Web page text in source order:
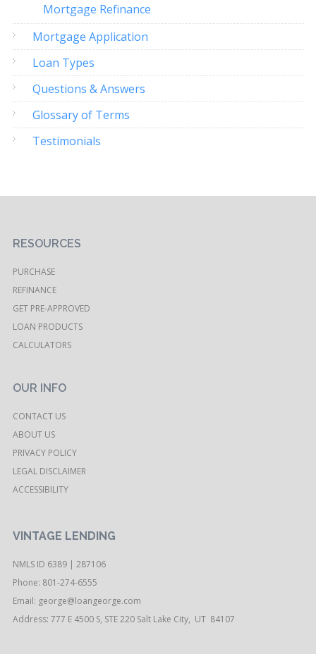
Mortgage Refinance
Mortgage Application
Loan Types
Questions & Answers
Glossary of Terms
Testimonials
RESOURCES
PURCHASE
REFINANCE
GET PRE-APPROVED
LOAN PRODUCTS
CALCULATORS
OUR INFO
CONTACT US
ABOUT US
PRIVACY POLICY
LEGAL DISCLAIMER
ACCESSIBILITY
VINTAGE LENDING
NMLS ID 6389 | 287106
Phone: 801-274-6555
Email: george@loangeorge.com
Address: 777 E 4500 S, STE 220 Salt Lake City, UT 84107